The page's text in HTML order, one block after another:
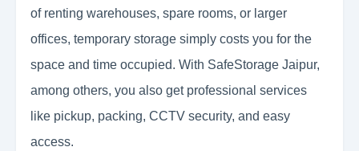
of renting warehouses, spare rooms, or larger
offices, temporary storage simply costs you for the
space and time occupied. With SafeStorage Jaipur,
among others, you also get professional services
like pickup, packing, CCTV security, and easy
access.